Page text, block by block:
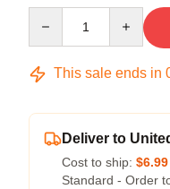
This sale ends in
Deliver to
Cost to ship: $6.99
Standard - Order